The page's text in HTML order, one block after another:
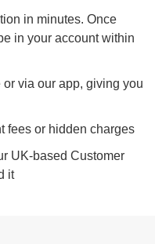
in minutes. Once
in your account within
via our app, giving you
fees or hidden charges
UK-based Customer
it